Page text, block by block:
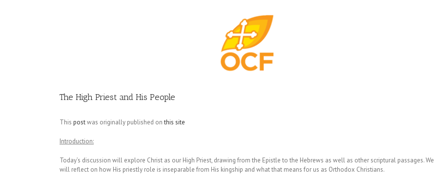
The High Priest and His People
This postwas originally published onthis site
Introduction:
Today’s discussion will explore Christ as our High Priest, drawing from the Epistle to the Hebrews as well as other scriptural passages. We
will reflect on how His priestly role is inseparable from His kingship and what that means for us as Orthodox Christians.